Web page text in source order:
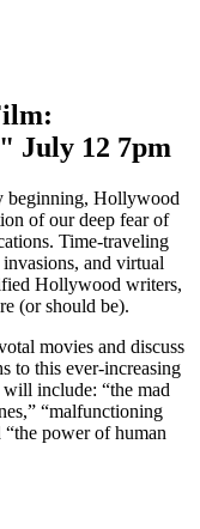
July 12 7pm
beginning, Hollywood
of our deep fear of
Time-traveling
and virtual
Hollywood writers,
(or should be).
movies and discuss
to this ever-increasing
include: “the mad
“malfunctioning
“the power of human